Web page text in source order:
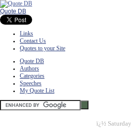
Quote DB
Links
Contact Us
Quotes to your Site
Quote DB
Authors
Categories
Speeches
My Quote List
ï¿½